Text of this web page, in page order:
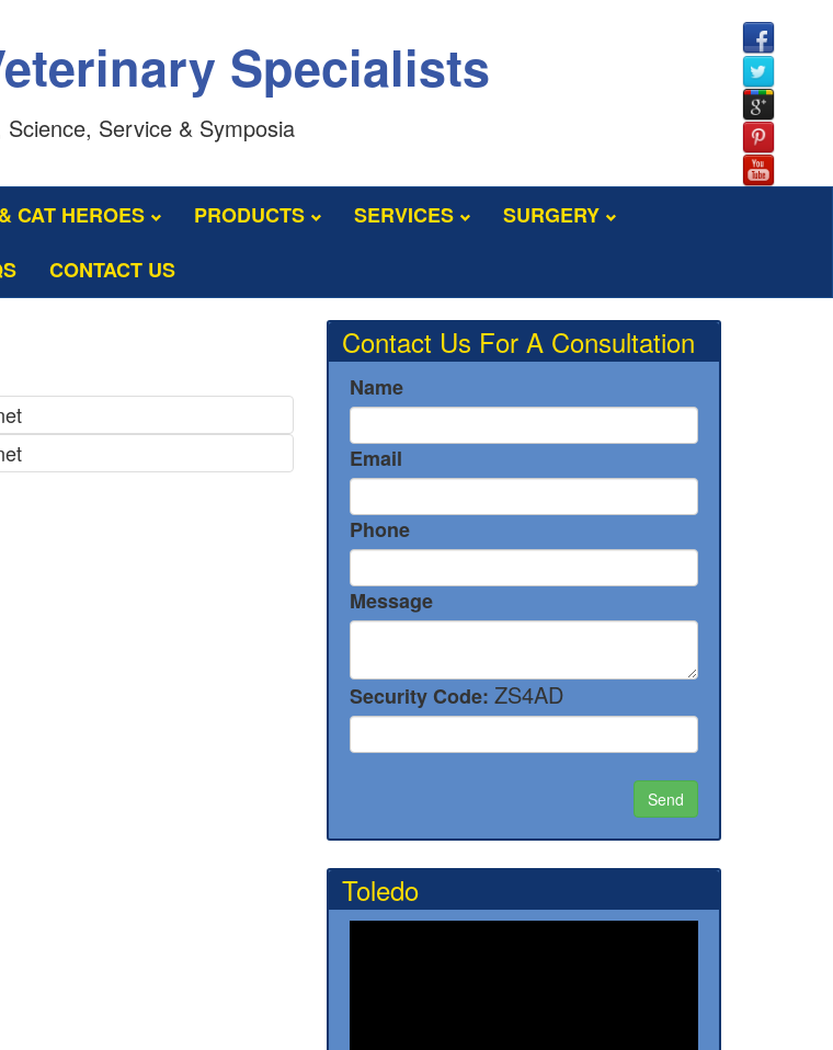
Specialists
Service & Symposia
CAT HEROES PRODUCTS SERVICES
SURGERY
CONTACT US
Contact Us For A Consultation
Name
Email
Phone
Message
Security Code: ZS4AD
Toledo